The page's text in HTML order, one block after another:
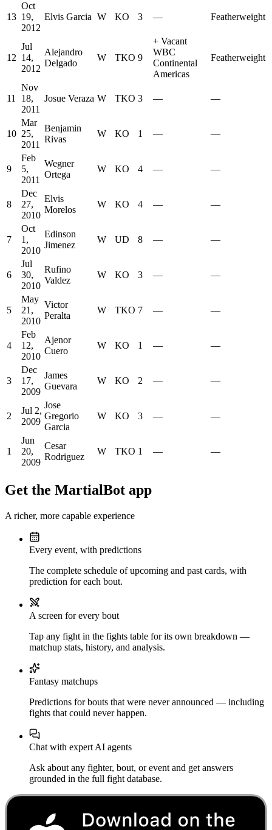
13
Oct
19,
2012
Elvis Garcia W KO 3 — Featherweight
12
Jul
14,
2012
Alejandro
Delgado
W TKO 9
+ Vacant
WBC
Continental
Americas
Featherweight
11
Nov
18,
2011
Josue Veraza W TKO 3 — —
10
Mar
25,
2011
Benjamin
Rivas
W KO 1 — —
9
Feb
5,
2011
Wegner
Ortega
W KO 4 — —
8
Dec
27,
2010
Elvis
Morelos
W KO 4 — —
7
Oct
1,
2010
Edinson
Jimenez
W UD 8 — —
6
Jul
30,
2010
Rufino
Valdez
W KO 3 — —
5
May
21,
2010
Victor
Peralta
W TKO 7 — —
4
Feb
12,
2010
Ajenor
Cuero
W KO 1 — —
3
Dec
17,
2009
James
Guevara
W KO 2 — —
2
Jul 2,
2009
Jose
Gregorio
Garcia
W KO 3 — —
1
Jun
20,
2009
Cesar
Rodriguez
W TKO 1 — —
Get the MartialBot app
A richer, more capable experience
Every event, with predictions
The complete schedule of upcoming and past cards, with
prediction for each bout.
A screen for every bout
Tap any fight in the fights table for its own breakdown —
matchup stats, history, and analysis.
Fantasy matchups
Predictions for bouts that were never announced — including
fights that could never happen.
Chat with expert AI agents
Ask about any fighter, bout, or event and get answers
grounded in the full fight database.